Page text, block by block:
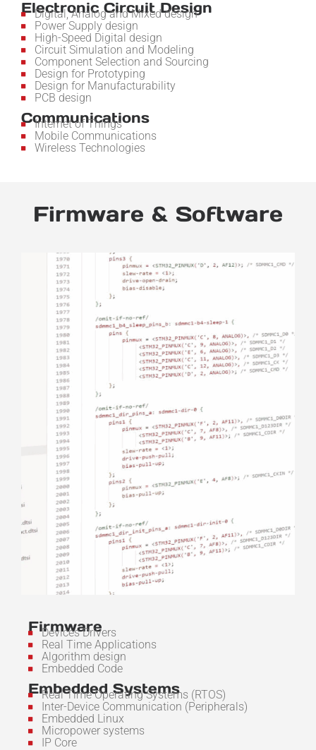
Electronic Circuit Design
Digital, Analog and Mixed design
Power Supply design
High-Speed Digital design
Circuit Simulation and Modeling
Component Selection and Sourcing
Design for Prototyping
Design for Manufacturability
PCB design
Communications
Internet of Things
Mobile Communications
Wireless Technologies
Firmware & Software
Firmware
Devices Drivers
Real Time Applications
Algorithm design
Embedded Code
Embedded Systems
Real Time Operating Systems (RTOS)
Inter-Device Communication (Peripherals)
Embedded Linux
Micropower systems
IP Core